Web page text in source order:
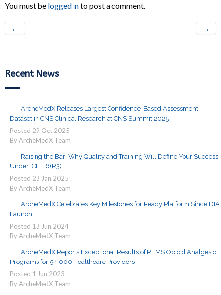
You must be logged into post a comment.
← →
Recent News
ArcheMedX Releases Largest Confidence-Based Assessment
Dataset in CNS Clinical Research at CNS Summit 2025
Posted 29 Oct 2025
By ArcheMedX Team
Raising the Bar: Why Quality and Training Will Define Your Success
Under ICH E6(R3)
Posted 28 Jan 2025
By ArcheMedX Team
ArcheMedX Celebrates Key Milestones for Ready Platform Since DIA
Launch
Posted 18 Jun 2024
By ArcheMedX Team
ArcheMedX Reports Exceptional Results of REMS Opioid Analgesic
Programs for 54,000 Healthcare Providers
Posted 1 Jun 2023
By ArcheMedX Team